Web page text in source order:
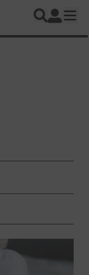
Search
Log In
EMAIL
clipboard